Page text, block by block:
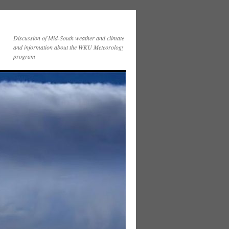
Discussion of Mid-South weather and climate
and information about the WKU Meteorology
program